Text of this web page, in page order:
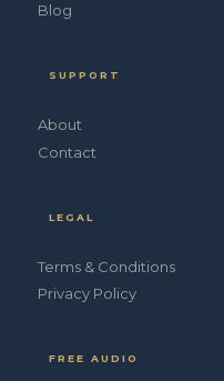
Blog
SUPPORT
About
Contact
LEGAL
Terms & Conditions
Privacy Policy
FREE AUDIO